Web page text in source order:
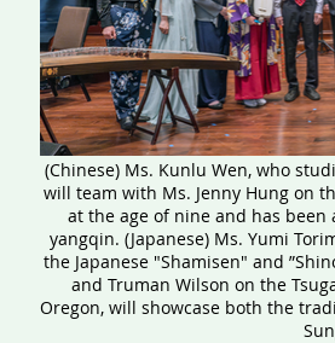
(Chinese) Ms. Kunlu Wen, who
will team with Ms. Jenny Hung on
at the age of nine and has been
yangqin. (Japanese) Ms. Yumi
the Japanese "Shamisen" and
and Truman Wilson on the
Oregon, will showcase both the